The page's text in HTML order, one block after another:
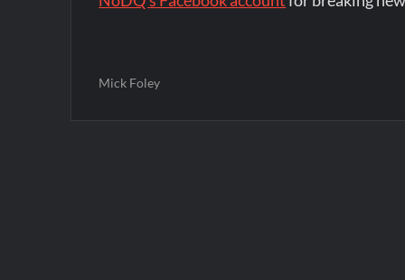
Mick Foley